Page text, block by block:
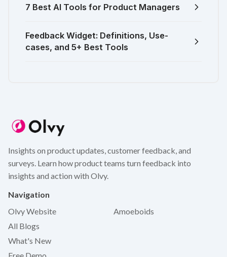
7 Best AI Tools for Product Managers
Feedback Widget: Definitions, Use-
cases, and 5+ Best Tools
Insights on product updates, customer feedback, and
surveys. Learn how product teams turn feedback into
insights and action with Olvy.
Navigation
Olvy Website
All Blogs
What's New
Amoeboids